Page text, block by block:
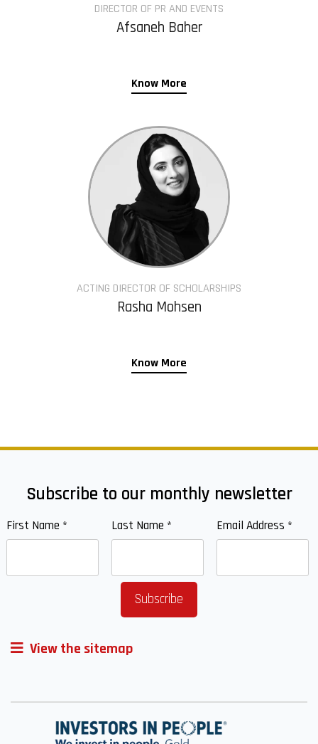
DIRECTOR OF PR AND EVENTS
Afsaneh Baher
Know More
ACTING DIRECTOR OF SCHOLARSHIPS
Rasha Mohsen
Know More
Subscribe to our monthly newsletter
First Name * Last Name * Email Address *
View the sitemap